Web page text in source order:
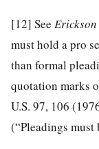
[12] See Erickson
must hold a pro
than formal
quotation marks
U.S. 97, 106
(“Pleadings must